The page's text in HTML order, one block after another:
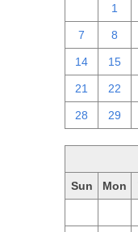
1
7 8
14 15
21 22
28 29
Sun Mon